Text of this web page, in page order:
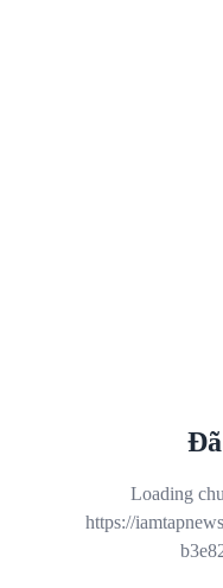
Loading
https://